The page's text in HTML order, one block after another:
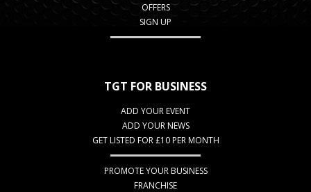
OFFERS
SIGN UP
TGT FOR BUSINESS
ADD YOUR EVENT
ADD YOUR NEWS
GET LISTED FOR £10 PER MONTH
PROMOTE YOUR BUSINESS
FRANCHISE